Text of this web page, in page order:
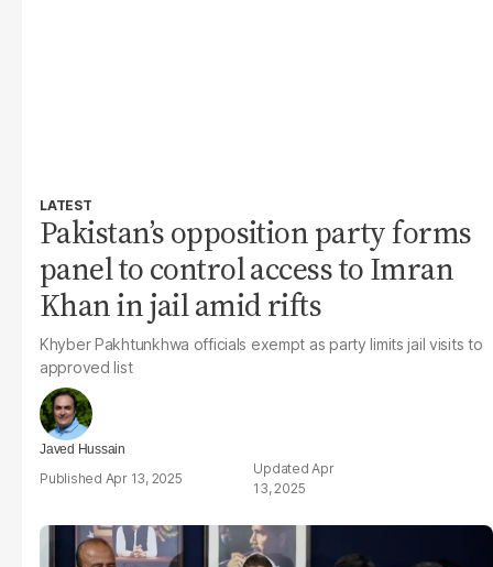
LATEST
Pakistan’s opposition party forms
panel to control access to Imran
Khan in jail amid rifts
Khyber Pakhtunkhwa officials exempt as party limits jail visits to
approved list
Javed Hussain
Apr 13, 2025
Apr
13, 2025